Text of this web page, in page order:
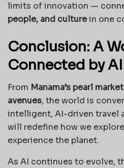
limits of innovation —
people, and culturein one
Conclusion: A
Connected by AI
From Manama’s pearl
avenues, the world is
intelligent, AI-driven travel
will redefine how we
experience the planet.
As AI continues to evolve,